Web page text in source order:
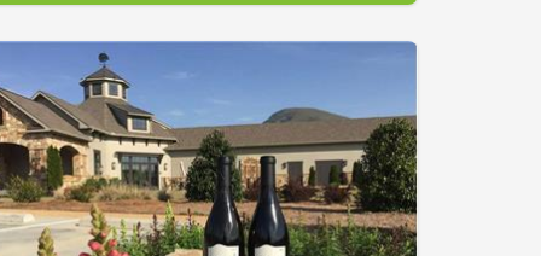
right in to our bright & welcoming studio where
can relax & explore your creative side. No
reservation necessary!
forget to BYOB!
necessarily Picasso? No worries - no experience
We cater to the Artistically Challenged. At
all supplies, instruction & inspiration are